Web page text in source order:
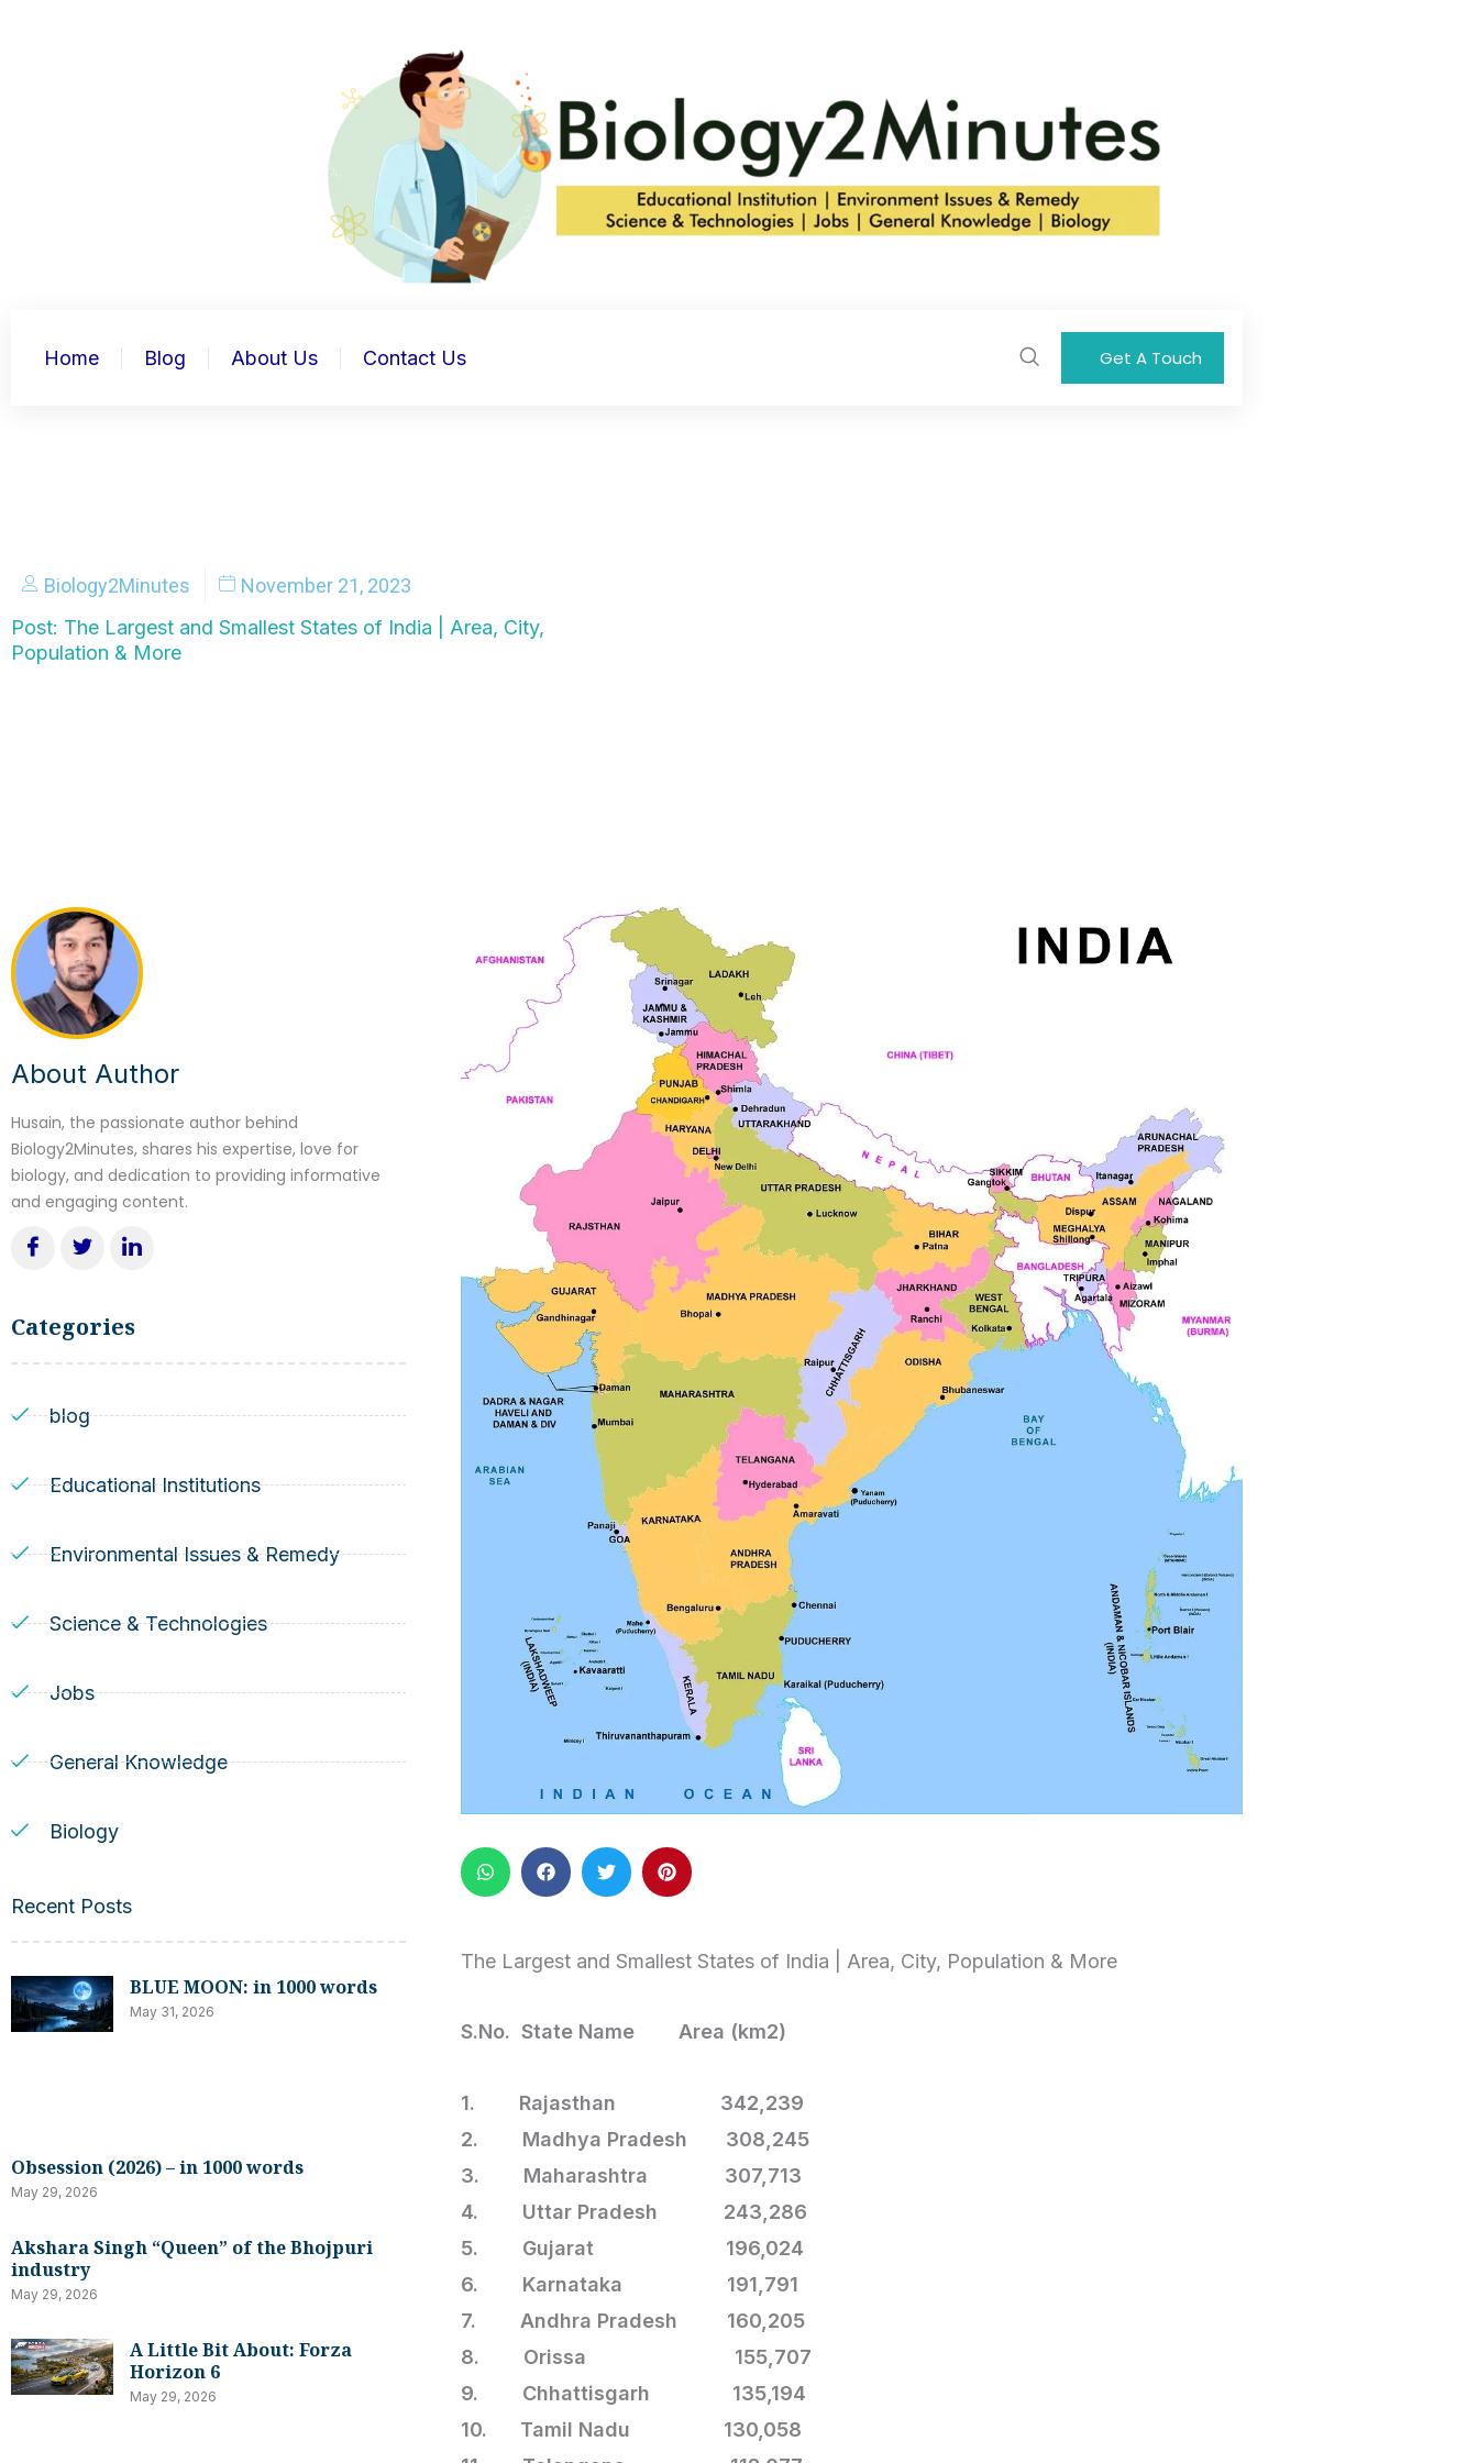
Home Blog About Us Contact Us Get A Touch
Biology2Minutes
November 21, 2023
Post: The Largest and Smallest States of India | Area, City,
Population & More
About Author
Husain, the passionate author behind
Biology2Minutes, shares his expertise, love for
biology, and dedication to providing informative
and engaging content.
Categories
blog
Educational Institutions
Environmental Issues & Remedy
Science & Technologies
Jobs
General Knowledge
Biology
Recent Posts
BLUE MOON: in 1000 words
May 31, 2026
Obsession (2026) – in 1000 words
May 29, 2026
Akshara Singh “Queen” of the Bhojpuri
industry
May 29, 2026
A Little Bit About: Forza
Horizon 6
May 29, 2026
The Largest and Smallest States of India | Area, City, Population & More
S.No. State Name Area (km2)
1. Rajasthan 342,239
2. Madhya Pradesh 308,245
3. Maharashtra 307,713
4. Uttar Pradesh 243,286
5. Gujarat 196,024
6. Karnataka 191,791
7. Andhra Pradesh 160,205
8. Orissa 155,707
9. Chhattisgarh 135,194
10. Tamil Nadu 130,058